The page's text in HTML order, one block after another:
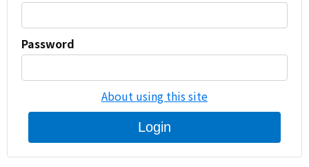
Password
About using this site
Login